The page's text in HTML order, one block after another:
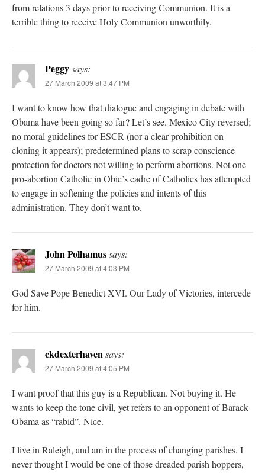
from relations 3 days prior to receiving Communion. It is a
terrible thing to receive Holy Communion unworthily.
Peggysays:
27 March 2009 at 3:47 PM
I want to know how that dialogue and engaging in debate with
Obama have been going so far? Let’s see. Mexico City reversed;
no moral guidelines for ESCR (nor a clear prohibition on
cloning it appears); predetermined plans to scrap conscience
protection for doctors not willing to perform abortions. Not one
pro-abortion Catholic in Obie’s cadre of Catholics has attempted
to engage in softening the policies and intents of this
administration. They don’t want to.
John Polhamussays:
27 March 2009 at 4:03 PM
God Save Pope Benedict XVI. Our Lady of Victories, intercede
for him.
ckdexterhavensays:
27 March 2009 at 4:05 PM
I want proof that this guy is a Republican. Not buying it. He
wants to keep the tone civil, yet refers to an opponent of Barack
Obama as “rabid”. Nice.
I live in Raleigh, and am in the process of changing parishes. I
never thought I would be one of those dreaded parish hoppers,